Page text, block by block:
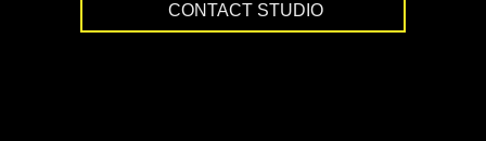
CONTACT STUDIO